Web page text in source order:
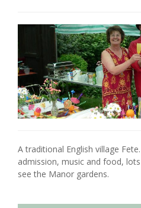
A traditional English village
admission, music and food,
see the Manor gardens.